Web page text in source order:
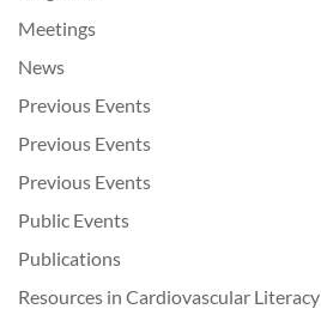
Meetings
News
Previous Events
Previous Events
Previous Events
Public Events
Publications
Resources in Cardiovascular Literacy